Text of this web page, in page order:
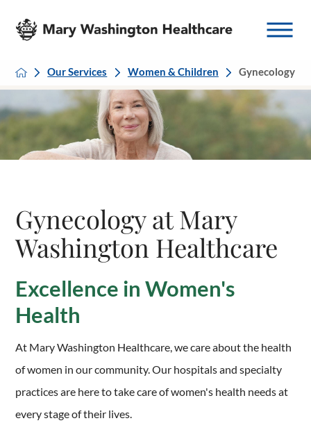
Our Services Women & Children Gynecology
Gynecology at Mary
Washington Healthcare
Excellence in Women's
Health
At Mary Washington Healthcare, we care about the health
of women in our community. Our hospitals and specialty
practices are here to take care of women's health needs at
every stage of their lives.